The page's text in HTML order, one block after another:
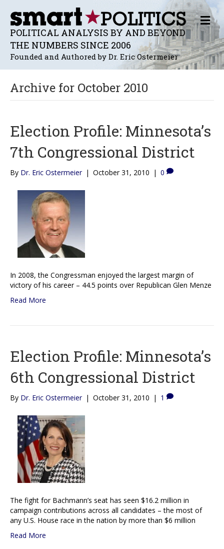
POLITICAL ANALYSIS BY AND BEYOND
THE NUMBERS SINCE 2006
Founded and Authored by Dr. Eric Ostermeier
M
E
N
U
Archive for October 2010
Election Profile: Minnesota’s
7th Congressional District
By Dr. Eric Ostermeier | October 31, 2010 | 0
In 2008, the Congressman enjoyed the largest margin of
victory of his career – 44.5 points over Republican Glen Menze
Read More
Election Profile: Minnesota’s
6th Congressional District
By Dr. Eric Ostermeier | October 31, 2010 | 1
The fight for Bachmann’s seat has seen $16.2 million in
campaign contributions across all candidates – the most of
any U.S. House race in the nation by more than $6 million
Read More